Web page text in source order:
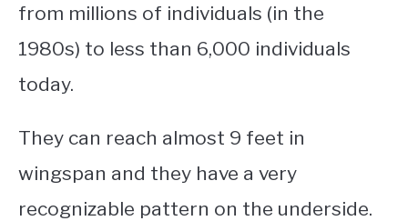
from millions of individuals (in the
1980s) to less than 6,000 individuals
today.
They can reach almost 9 feet in
wingspan and they have a very
recognizable pattern on the underside.